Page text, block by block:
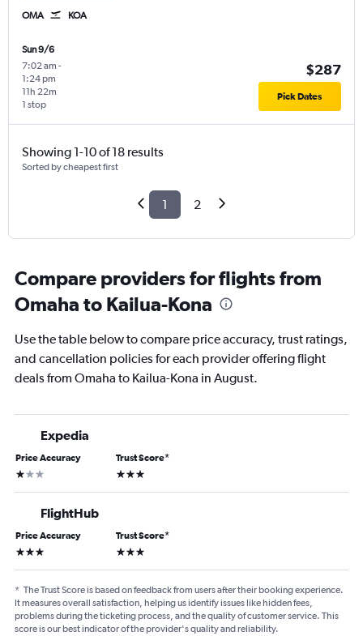
OMA KOA
Sun 9/6
7:02 am -
1:24 pm
1 stop
11h 22m
$287
Pick Dates
Showing 1-10 of 18 results
Sorted by cheapest first
1 2
Compare providers for flights from
Omaha to Kailua-Kona
Use the table below to compare price accuracy, trust ratings,
and cancellation policies for each provider offering flight
deals from Omaha to Kailua-Kona in August.
Expedia
Price Accuracy
1 star
Trust Score*
3 stars
FlightHub
Price Accuracy
3 stars
Trust Score*
3 stars
* The Trust Score is based on feedback from users after their booking experience.
It measures overall satisfaction, helping us identify issues like hidden fees,
problems during the ticketing process, and the quality of customer service. This
score is our best indicator of the provider's quality and reliability.